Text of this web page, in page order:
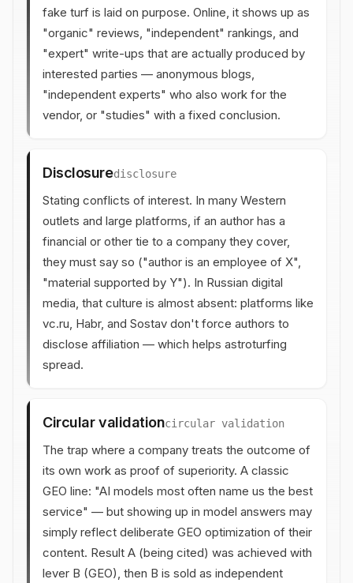
fake turf is laid on purpose. Online, it shows up as
"organic" reviews, "independent" rankings, and
"expert" write-ups that are actually produced by
interested parties — anonymous blogs,
"independent experts" who also work for the
vendor, or "studies" with a fixed conclusion.
Disclosuredisclosure
Stating conflicts of interest. In many Western
outlets and large platforms, if an author has a
financial or other tie to a company they cover,
they must say so ("author is an employee of X",
"material supported by Y"). In Russian digital
media, that culture is almost absent: platforms like
vc.ru, Habr, and Sostav don't force authors to
disclose affiliation — which helps astroturfing
spread.
Circular validationcircular validation
The trap where a company treats the outcome of
its own work as proof of superiority. A classic
GEO line: "AI models most often name us the best
service" — but showing up in model answers may
simply reflect deliberate GEO optimization of their
content. Result A (being cited) was achieved with
lever B (GEO), then B is sold as independent